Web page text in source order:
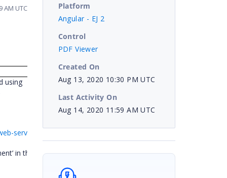
AM UTC
using
service_(4)-204599344
in the sample to save the
Platform
Angular - EJ 2
Control
PDF Viewer
Created On
Aug 13, 2020 10:30 PM UTC
Last Activity On
Aug 14, 2020 11:59 AM UTC